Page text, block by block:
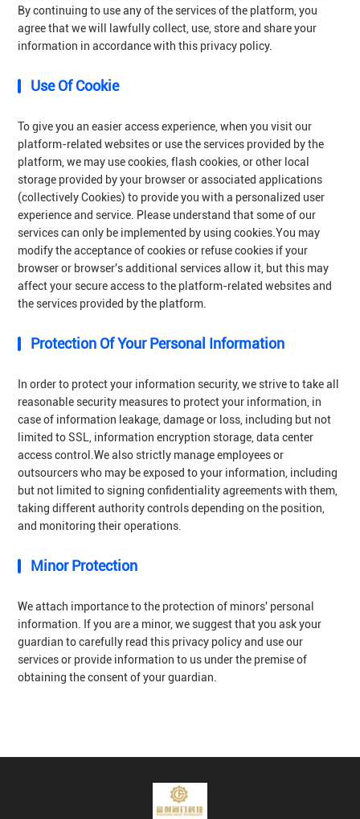
By continuing to use any of the services of the platform, you
agree that we will lawfully collect, use, store and share your
information in accordance with this privacy policy.
Use Of Cookie
To give you an easier access experience, when you visit our
platform-related websites or use the services provided by the
platform, we may use cookies, flash cookies, or other local
storage provided by your browser or associated applications
(collectively Cookies) to provide you with a personalized user
experience and service. Please understand that some of our
services can only be implemented by using cookies.You may
modify the acceptance of cookies or refuse cookies if your
browser or browser's additional services allow it, but this may
affect your secure access to the platform-related websites and
the services provided by the platform.
Protection Of Your Personal Information
In order to protect your information security, we strive to take all
reasonable security measures to protect your information, in
case of information leakage, damage or loss, including but not
limited to SSL, information encryption storage, data center
access control.We also strictly manage employees or
outsourcers who may be exposed to your information, including
but not limited to signing confidentiality agreements with them,
taking different authority controls depending on the position,
and monitoring their operations.
Minor Protection
We attach importance to the protection of minors' personal
information. If you are a minor, we suggest that you ask your
guardian to carefully read this privacy policy and use our
services or provide information to us under the premise of
obtaining the consent of your guardian.